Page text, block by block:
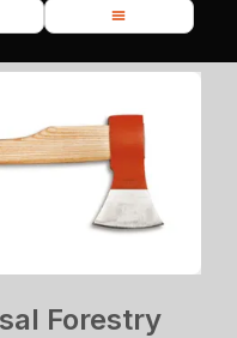
Forestry